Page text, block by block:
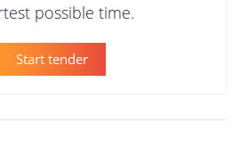
possible time.
Start tender